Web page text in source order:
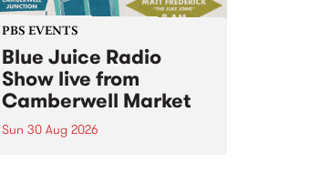
PBS EVENTS
Blue Juice Radio
Show live from
Camberwell Market
Sun 30 Aug 2026